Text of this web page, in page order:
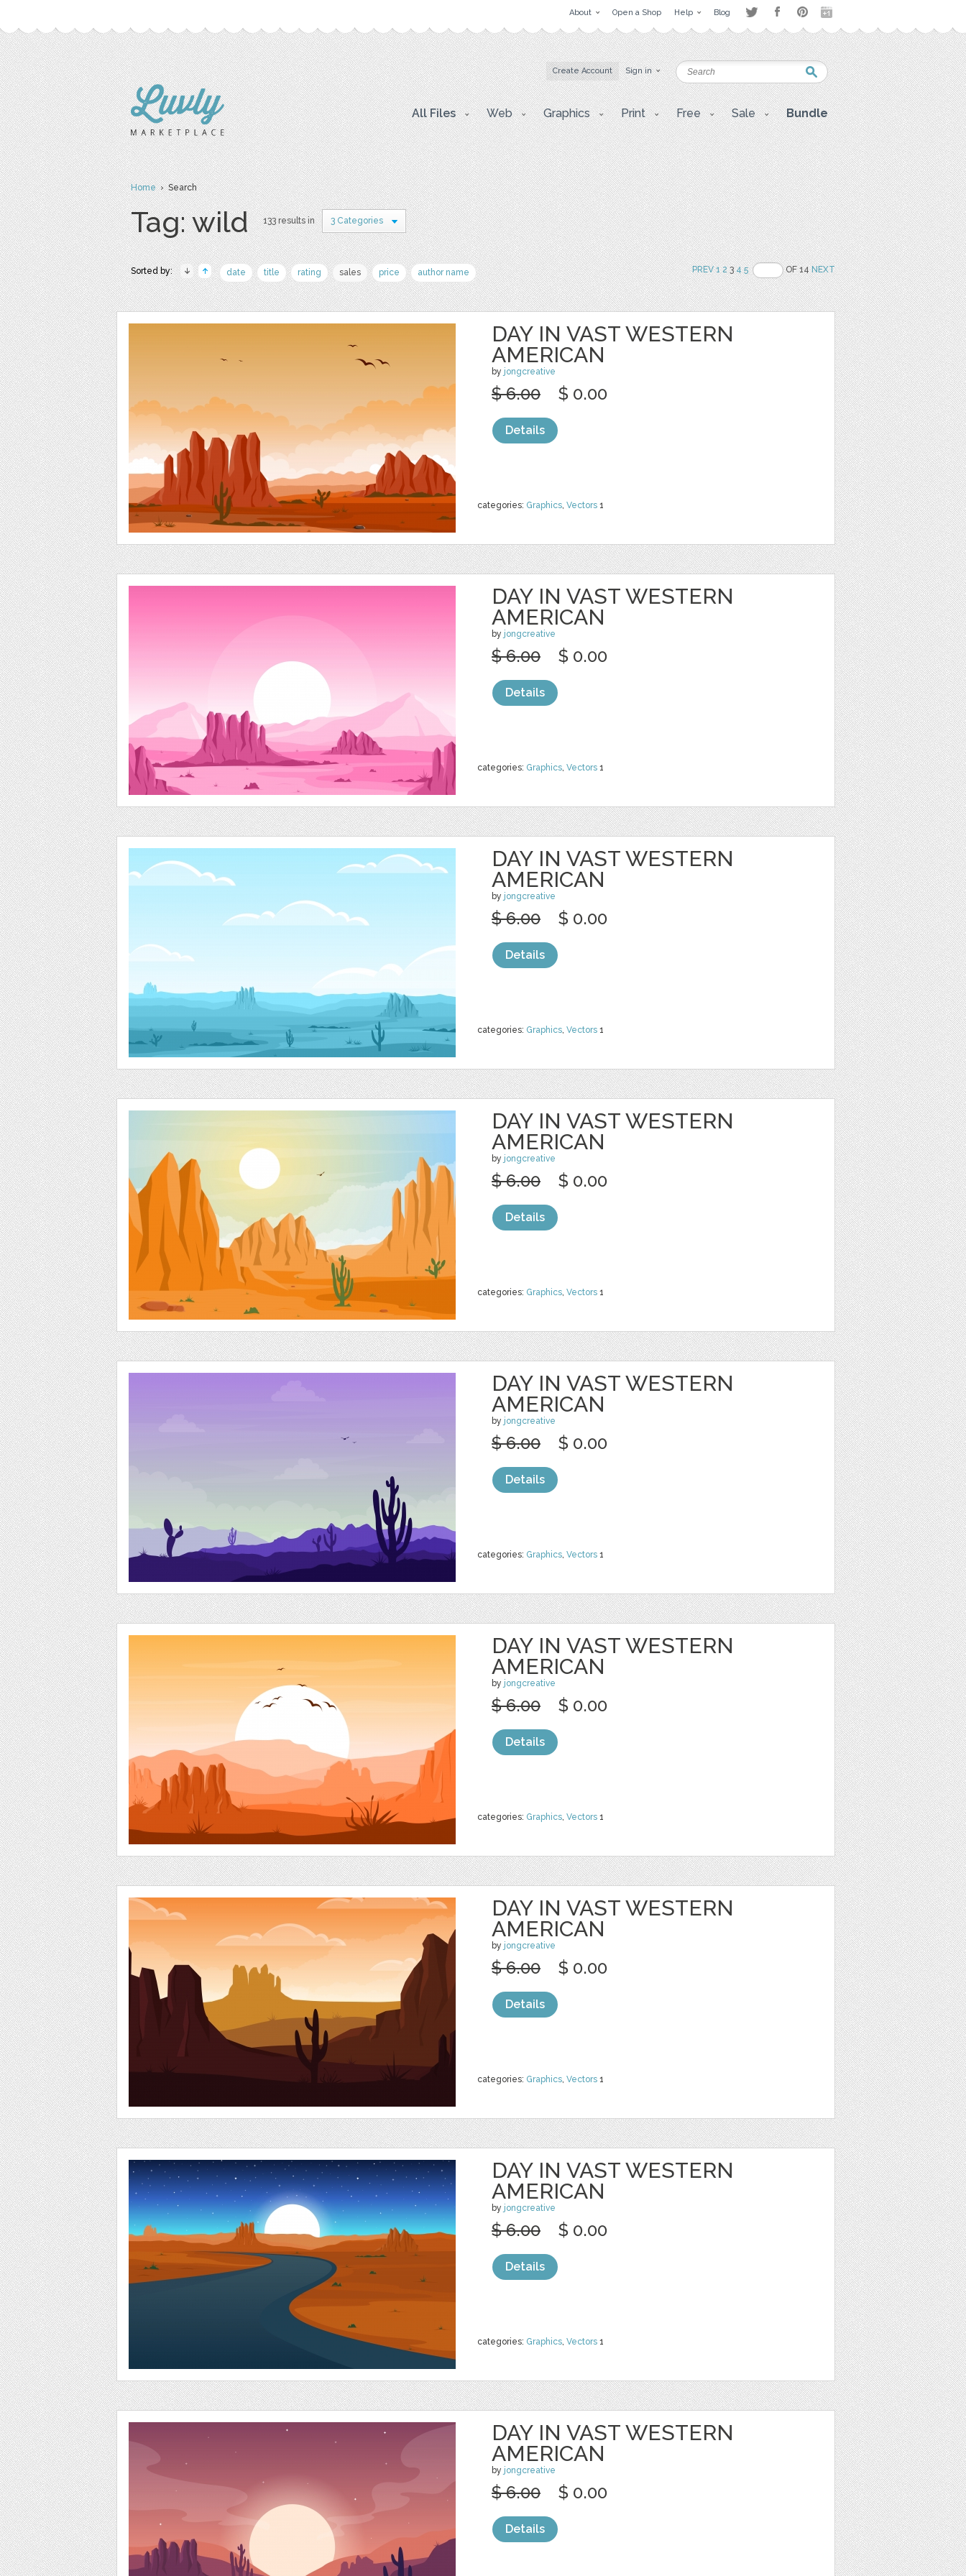
About Open a Shop Help Blog
Create Account Sign in
All Files Web Graphics Print Free Sale Bundle
Home› Search
Tag: wild 133 results in 3 Categories
Sorted by: date title rating sales price author name PREV 1 234 5 OF 14NEXT
DAY IN VAST WESTERN
AMERICAN
by jongcreative
categories: Graphics, Vectors 1
$ 6.00 $ 0.00
Details
DAY IN VAST WESTERN
AMERICAN
by jongcreative
categories: Graphics, Vectors 1
$ 6.00 $ 0.00
Details
DAY IN VAST WESTERN
AMERICAN
by jongcreative
categories: Graphics, Vectors 1
$ 6.00 $ 0.00
Details
DAY IN VAST WESTERN
AMERICAN
by jongcreative
categories: Graphics, Vectors 1
$ 6.00 $ 0.00
Details
DAY IN VAST WESTERN
AMERICAN
by jongcreative
categories: Graphics, Vectors 1
$ 6.00 $ 0.00
Details
DAY IN VAST WESTERN
AMERICAN
by jongcreative
categories: Graphics, Vectors 1
$ 6.00 $ 0.00
Details
DAY IN VAST WESTERN
AMERICAN
by jongcreative
categories: Graphics, Vectors 1
$ 6.00 $ 0.00
Details
DAY IN VAST WESTERN
AMERICAN
by jongcreative
categories: Graphics, Vectors 1
$ 6.00 $ 0.00
Details
DAY IN VAST WESTERN
AMERICAN
by jongcreative
$ 6.00 $ 0.00
Details